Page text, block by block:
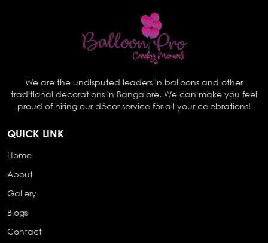
We are the undisputed leaders in balloons and other
traditional decorations in Bangalore. We can make you feel
proud of hiring our décor service for all your celebrations!
QUICK LINK
Home
About
Gallery
Blogs
Contact